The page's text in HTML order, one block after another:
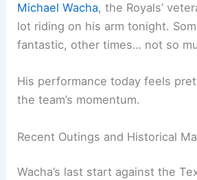
Michael Wacha, the Royals’
lot riding on his arm tonight.
fantastic, other times… not so
His performance today feels
the team’s momentum.
Recent Outings and Historical
Wacha’s last start against the